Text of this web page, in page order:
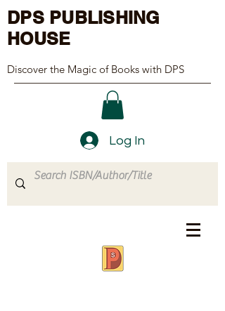
DPS PUBLISHING
HOUSE
Discover the Magic of Books with DPS
Log In